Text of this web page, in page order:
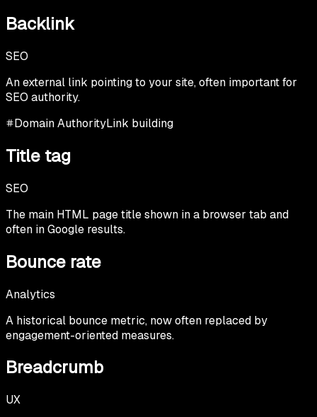
Backlink
SEO
An external link pointing to your site, often important for
SEO authority.
Domain AuthorityLink building
Title tag
SEO
The main HTML page title shown in a browser tab and
often in Google results.
Bounce rate
Analytics
A historical bounce metric, now often replaced by
engagement-oriented measures.
Breadcrumb
UX